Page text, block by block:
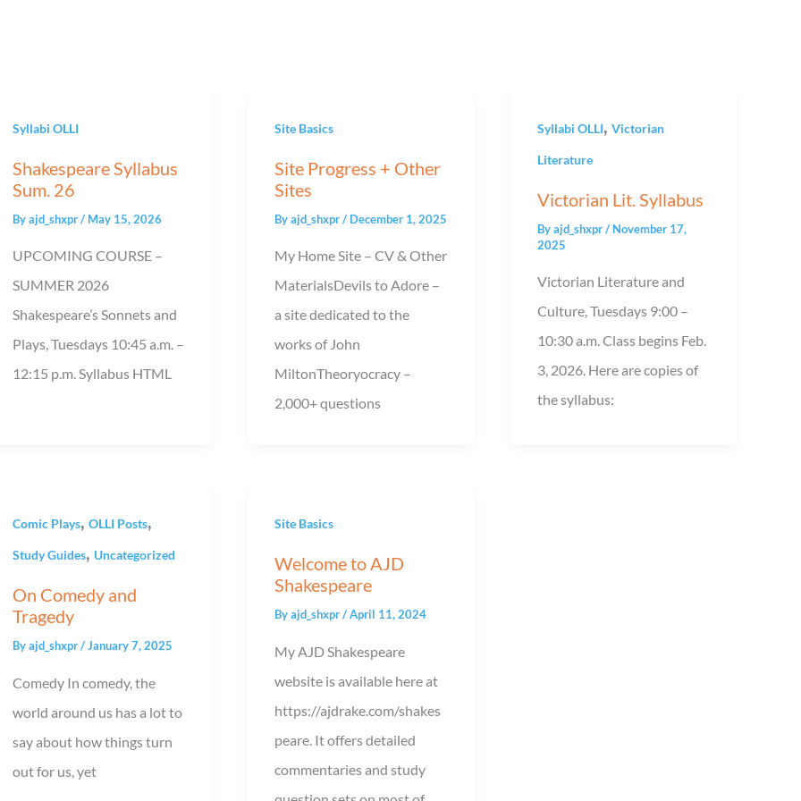
Syllabi OLLI
Shakespeare Syllabus
Sum. 26
Byajd_shxpr/ May 15, 2026
UPCOMING COURSE –
SUMMER 2026
Shakespeare’s Sonnets and
Plays, Tuesdays 10:45 a.m. –
12:15 p.m. Syllabus HTML
Site Basics
Site Progress + Other
Sites
Byajd_shxpr/ December 1, 2025
My Home Site – CV & Other
MaterialsDevils to Adore –
a site dedicated to the
works of John
MiltonTheoryocracy –
2,000+ questions
Syllabi OLLI, Victorian
Literature
Victorian Lit. Syllabus
Byajd_shxpr/ November 17,
2025
Victorian Literature and
Culture, Tuesdays 9:00 –
10:30 a.m. Class begins Feb.
3, 2026. Here are copies of
the syllabus:
Comic Plays, OLLI Posts,
Study Guides, Uncategorized
On Comedy and
Tragedy
Byajd_shxpr/January 7, 2025
Comedy In comedy, the
world around us has a lot to
say about how things turn
out for us, yet
Site Basics
Welcome to AJD
Shakespeare
Byajd_shxpr/April 11, 2024
My AJD Shakespeare
website is available here at
https://ajdrake.com/shakes
peare. It offers detailed
commentaries and study